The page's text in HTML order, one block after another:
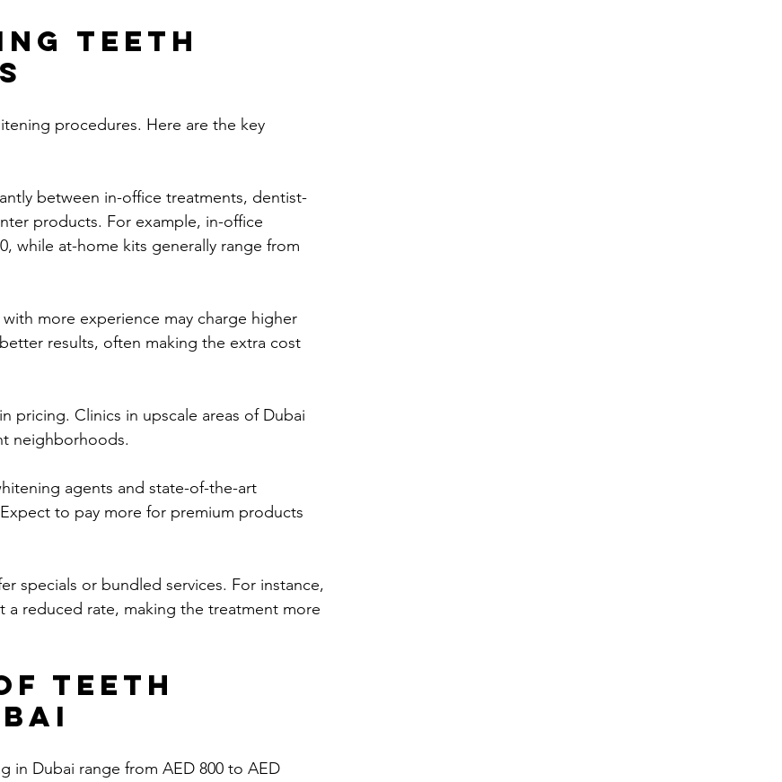
Teeth
procedures. Here are the key
between in-office treatments, dentist-
products. For example, in-office
while at-home kits generally range from
more experience may charge higher
results, often making the extra cost
pricing. Clinics in upscale areas of Dubai
neighborhoods.
agents and state-of-the-art
to pay more for premium products
specials or bundled services. For instance,
a reduced rate, making the treatment more
Teeth
in Dubai range from AED 800 to AED